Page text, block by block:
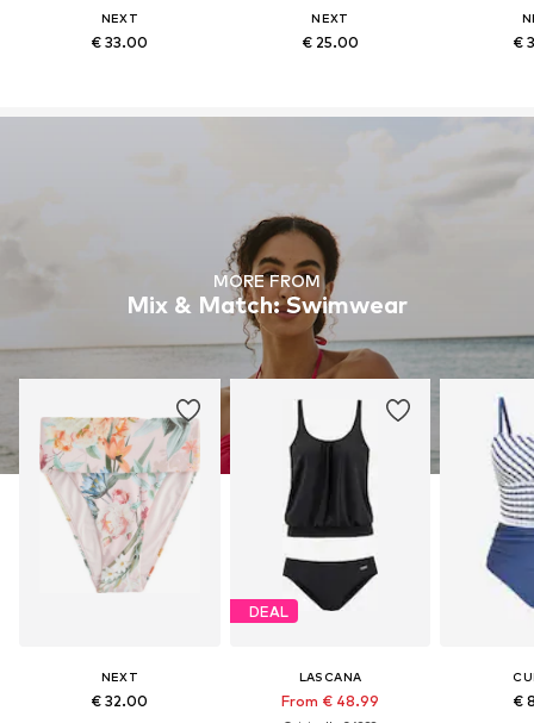
NEXT
€ 33.00
NEXT
€ 25.00 €
MORE FROM
Mix & Match: Swimwear
NEXT
€ 32.00
DEAL
LASCANA
From € 48.99 €